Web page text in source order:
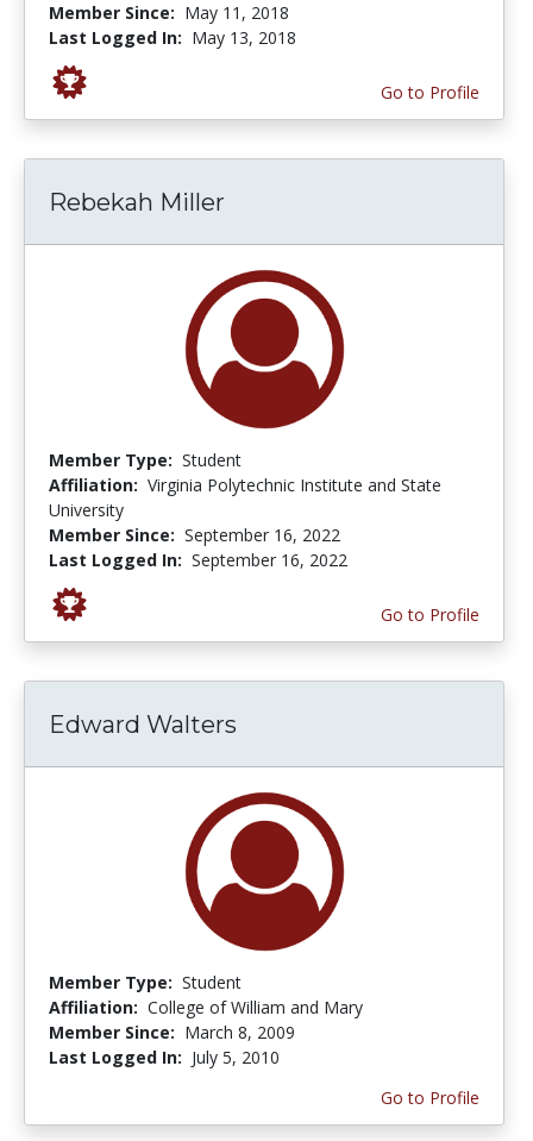
Member Since: May 11, 2018
Last Logged In: May 13, 2018
Go to Profile
Rebekah Miller
Member Type: Student
Affiliation: Virginia Polytechnic Institute and State
University
Member Since: September 16, 2022
Last Logged In: September 16, 2022
Go to Profile
Edward Walters
Member Type: Student
Affiliation: College of William and Mary
Member Since: March 8, 2009
Last Logged In: July 5, 2010
Go to Profile